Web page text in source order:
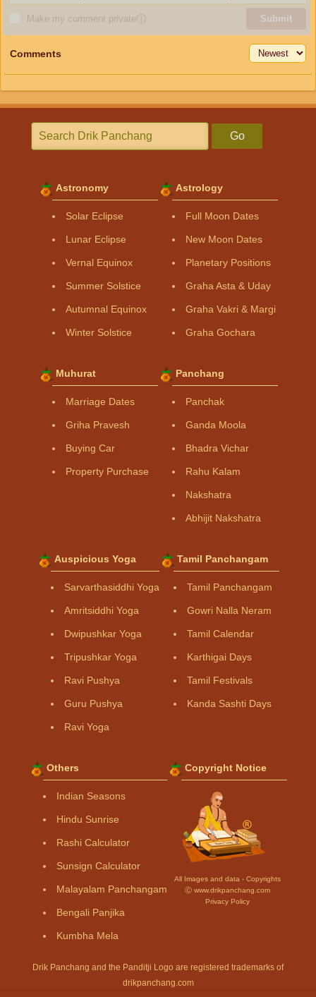
Make my comment privateⓘ Submit
Comments
Go
Astronomy
Solar Eclipse
Lunar Eclipse
Vernal Equinox
Summer Solstice
Autumnal Equinox
Winter Solstice
Astrology
Full Moon Dates
New Moon Dates
Planetary Positions
Graha Asta & Uday
Graha Vakri & Margi
Graha Gochara
Muhurat
Marriage Dates
Griha Pravesh
Buying Car
Property Purchase
Panchang
Panchak
Ganda Moola
Bhadra Vichar
Rahu Kalam
Nakshatra
Abhijit Nakshatra
Auspicious Yoga
Sarvarthasiddhi Yoga
Amritsiddhi Yoga
Dwipushkar Yoga
Tripushkar Yoga
Ravi Pushya
Guru Pushya
Ravi Yoga
Tamil Panchangam
Tamil Panchangam
Gowri Nalla Neram
Tamil Calendar
Karthigai Days
Tamil Festivals
Kanda Sashti Days
Others
Indian Seasons
Hindu Sunrise
Rashi Calculator
Sunsign Calculator
Malayalam Panchangam
Bengali Panjika
Kumbha Mela
Copyright Notice
All Images and data - Copyrights
Ⓒ www.drikpanchang.com
Privacy Policy
Drik Panchang and the Panditji Logo are registered trademarks of
drikpanchang.com